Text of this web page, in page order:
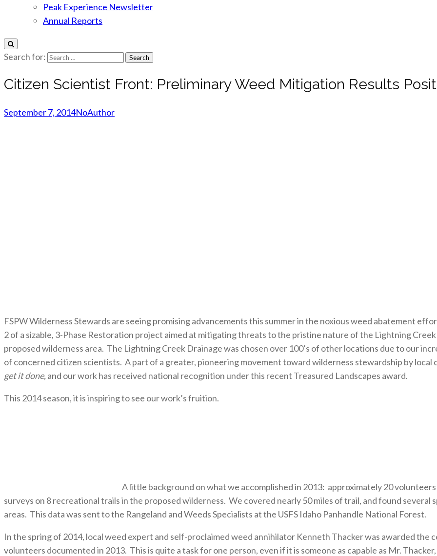
Peak Experience Newsletter
Annual Reports
Search for:
Citizen Scientist Front: Preliminary Weed Mitigation Results
September 7, 2014NoAuthor
FSPW Wilderness Stewards are seeing promising advancements this summer in the noxious weed abatement
2 of a sizable, 3-Phase Restoration project aimed at mitigating threats to the pristine nature of the Lightning
proposed wilderness area. The Lightning Creek Drainage was chosen over 100’s of other locations due to our
of concerned citizen scientists. A part of a greater, pioneering movement toward wilderness stewardship by local
get it done,and our work has received national recognition under this recent Treasured Landscapes award.
This 2014 season, it is inspiring to see our work’s fruition.
A little background on what we accomplished in 2013: approximately 20
surveys on 8 recreational trails in the proposed wilderness. We covered nearly 50 miles of trail, and found several
areas. This data was sent to the Rangeland and Weeds Specialists at the USFS Idaho Panhandle National Forest.
In the spring of 2014, local weed expert and self-proclaimed weed annihilator Kenneth Thacker was awarded
volunteers documented in 2013. This is quite a task for one person, even if it is someone as capable as Mr.